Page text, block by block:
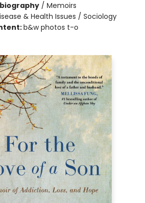
/ Memoirs
& Health Issues / Sociology
b&w photos t-o